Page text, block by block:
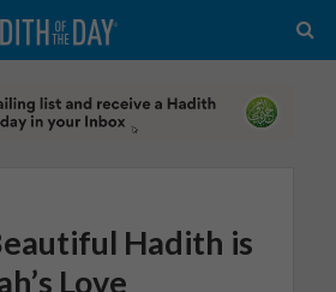
Hadith is
Love